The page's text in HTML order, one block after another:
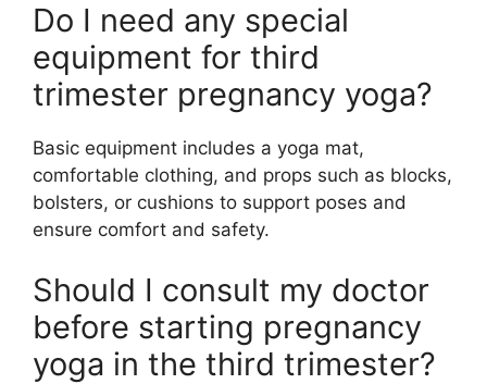
Do I need any special
equipment for third
trimester pregnancy yoga?
Basic equipment includes a yoga mat,
comfortable clothing, and props such as blocks,
bolsters, or cushions to support poses and
ensure comfort and safety.
Should I consult my doctor
before starting pregnancy
yoga in the third trimester?